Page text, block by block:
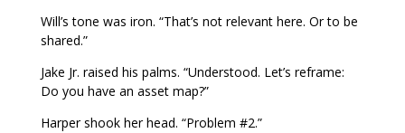
Will’s tone was iron. “That’s not relevant here. Or to be
shared.”
Jake Jr. raised his palms. “Understood. Let’s reframe:
Do you have an asset map?”
Harper shook her head. “Problem #2.”